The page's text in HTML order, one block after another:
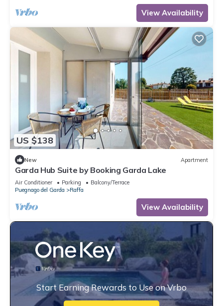
View Availability
US $138
New Apartment
Garda Hub Suite by Booking Garda Lake
Air Conditioner Parking
Balcony/Terrace
Puegnago del Garda
Raffa
View Availability
Start Earning Rewards to Use on Vrbo